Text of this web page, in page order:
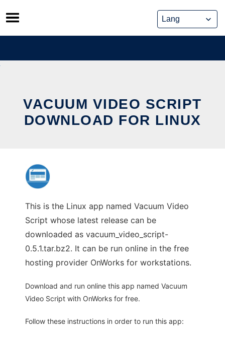
Skip
to
content
VACUUM VIDEO SCRIPT
DOWNLOAD FOR LINUX
This is the Linux app named Vacuum Video
Script whose latest release can be
downloaded as vacuum_video_script-
0.5.1.tar.bz2. It can be run online in the free
hosting provider OnWorks for workstations.
Download and run online this app named Vacuum
Video Script with OnWorks for free.
Follow these instructions in order to run this app: